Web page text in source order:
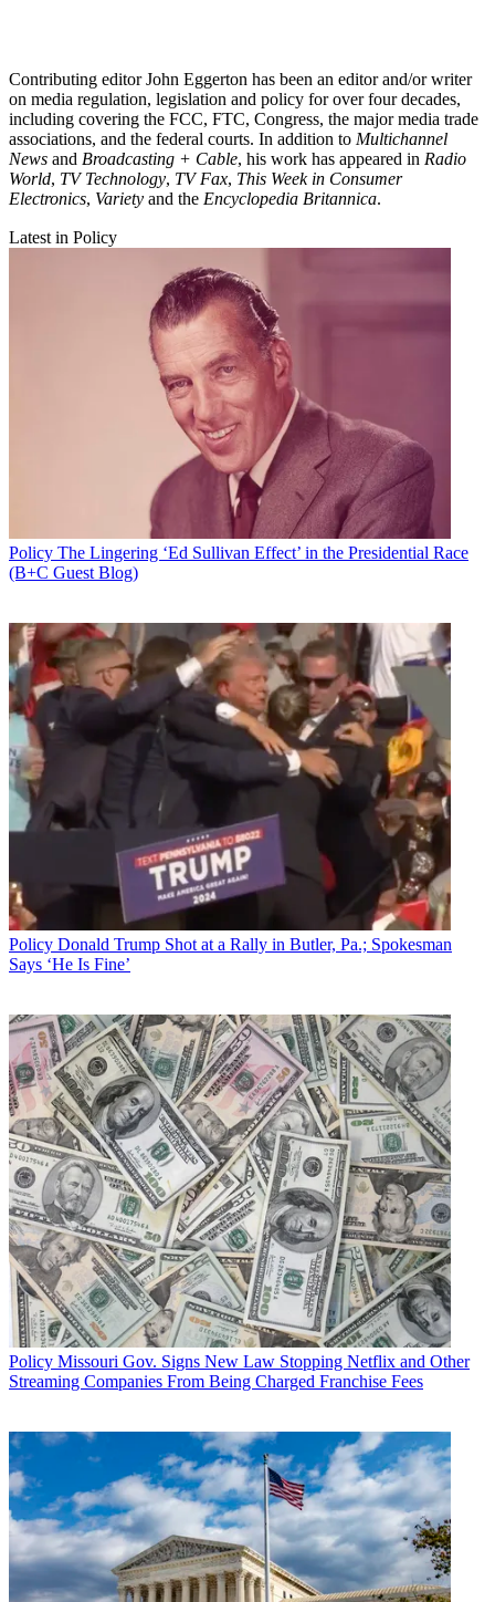
Contributing editor John Eggerton has been an editor and/or writer
on media regulation, legislation and policy for over four decades,
including covering the FCC, FTC, Congress, the major media trade
associations, and the federal courts. In addition to Multichannel
News and Broadcasting + Cable, his work has appeared in Radio
World, TV Technology, TV Fax, This Week in Consumer
Electronics, Variety and the Encyclopedia Britannica.
Latest in Policy
Policy The Lingering ‘Ed Sullivan Effect’ in the Presidential Race
(B+C Guest Blog)
Policy Donald Trump Shot at a Rally in Butler, Pa.; Spokesman
Says ‘He Is Fine’
Policy Missouri Gov. Signs New Law Stopping Netflix and Other
Streaming Companies From Being Charged Franchise Fees